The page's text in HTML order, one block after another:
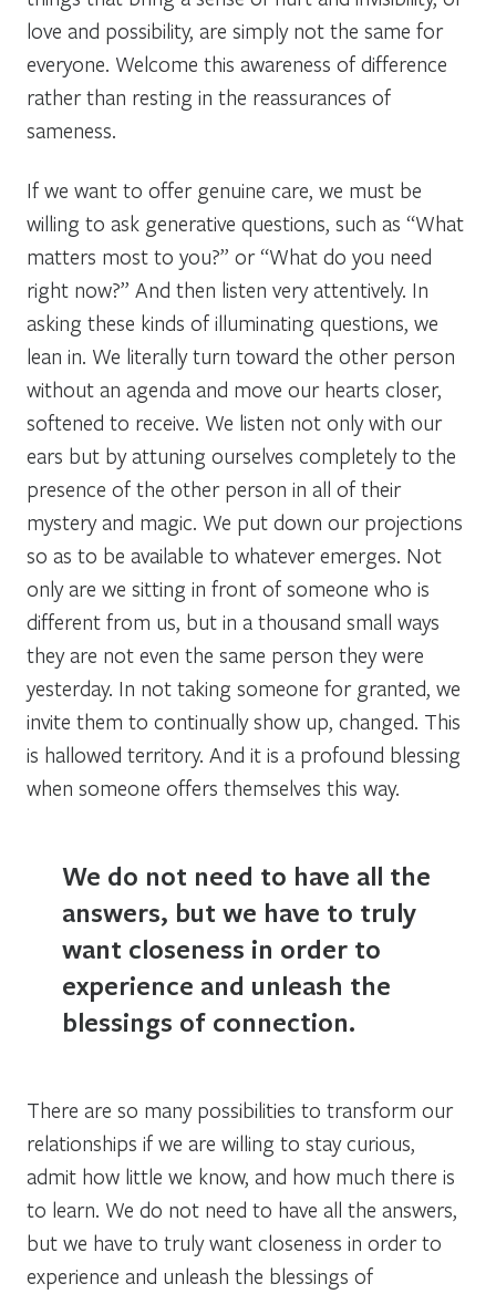
love and possibility, are simply not the same for
everyone. Welcome this awareness of difference
rather than resting in the reassurances of
sameness.
If we want to offer genuine care, we must be
willing to ask generative questions, such as “What
matters most to you?” or “What do you need
right now?” And then listen very attentively. In
asking these kinds of illuminating questions, we
lean in. We literally turn toward the other person
without an agenda and move our hearts closer,
softened to receive. We listen not only with our
ears but by attuning ourselves completely to the
presence of the other person in all of their
mystery and magic. We put down our projections
so as to be available to whatever emerges. Not
only are we sitting in front of someone who is
different from us, but in a thousand small ways
they are not even the same person they were
yesterday. In not taking someone for granted, we
invite them to continually show up, changed. This
is hallowed territory. And it is a profound blessing
when someone offers themselves this way.
We do not need to have all the
answers, but we have to truly
want closeness in order to
experience and unleash the
blessings of connection.
There are so many possibilities to transform our
relationships if we are willing to stay curious,
admit how little we know, and how much there is
to learn. We do not need to have all the answers,
but we have to truly want closeness in order to
experience and unleash the blessings of